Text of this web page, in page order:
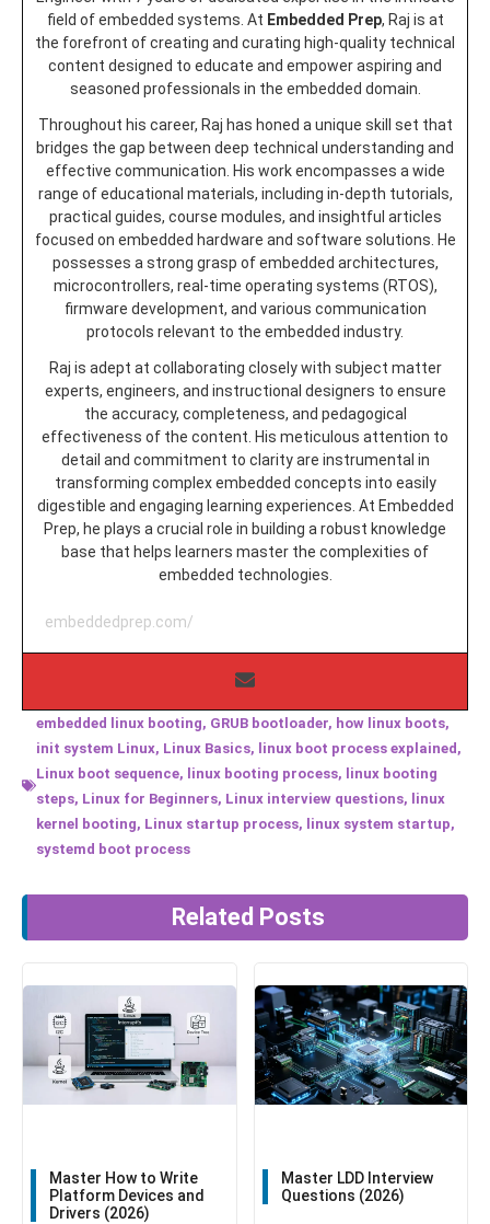
field of embedded systems. At Embedded Prep, Raj is at
the forefront of creating and curating high-quality technical
content designed to educate and empower aspiring and
seasoned professionals in the embedded domain.
Throughout his career, Raj has honed a unique skill set that
bridges the gap between deep technical understanding and
effective communication. His work encompasses a wide
range of educational materials, including in-depth tutorials,
practical guides, course modules, and insightful articles
focused on embedded hardware and software solutions. He
possesses a strong grasp of embedded architectures,
microcontrollers, real-time operating systems (RTOS),
firmware development, and various communication
protocols relevant to the embedded industry.
Raj is adept at collaborating closely with subject matter
experts, engineers, and instructional designers to ensure
the accuracy, completeness, and pedagogical
effectiveness of the content. His meticulous attention to
detail and commitment to clarity are instrumental in
transforming complex embedded concepts into easily
digestible and engaging learning experiences. At Embedded
Prep, he plays a crucial role in building a robust knowledge
base that helps learners master the complexities of
embedded technologies.
embeddedprep.com/
embedded linux booting, GRUB bootloader, how linux boots,
init system Linux, Linux Basics, linux boot process explained ,
Linux boot sequence, linux booting process, linux booting
steps, Linux for Beginners, Linux interview questions, linux
kernel booting, Linux startup process, linux system startup,
systemd boot process
Related Posts
Master How to Write
Platform Devices and
Drivers (2026)
Master LDD Interview
Questions (2026)